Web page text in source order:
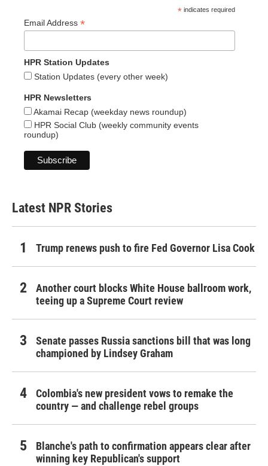
* indicates required
Email Address *
HPR Station Updates
Station Updates (every other week)
HPR Newsletters
Akamai Recap (weekday news roundup)
HPR Social Club (weekly community events
roundup)
Latest NPR Stories
Trump renews push to fire Fed Governor Lisa Cook
Another court blocks White House ballroom work,
teeing up a Supreme Court review
Senate passes Russia sanctions bill that was long
championed by Lindsey Graham
Colombia's new president vows to remake the
country — and challenge rebel groups
Blanche's path to confirmation appears clear after
winning key Republican's support